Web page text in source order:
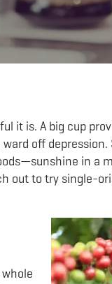
it is. A big cup
off
in a
out to try single-